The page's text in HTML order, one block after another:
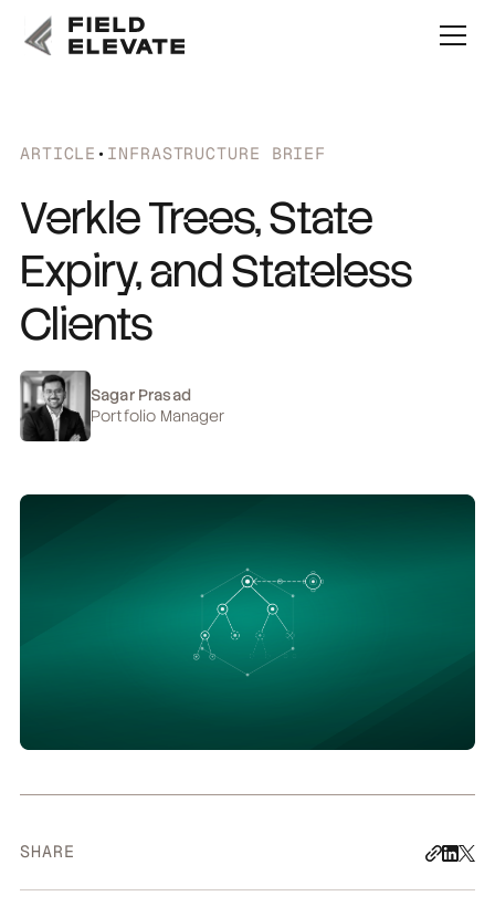
ARTICLE • INFRASTRUCTURE BRIEF
Verkle Trees, State
Expiry, and Stateless
Clients
Sagar Prasad
Portfolio Manager
SHARE